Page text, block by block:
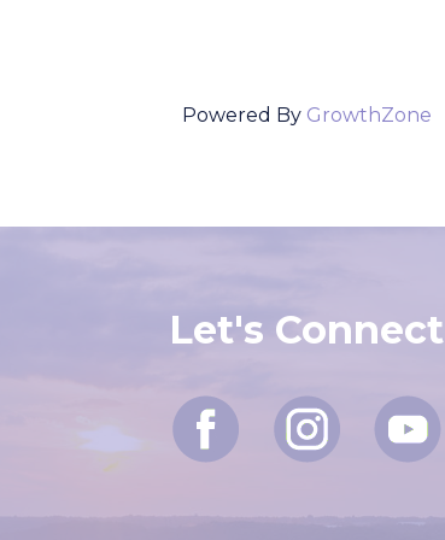
Powered By GrowthZone
Let's Connect